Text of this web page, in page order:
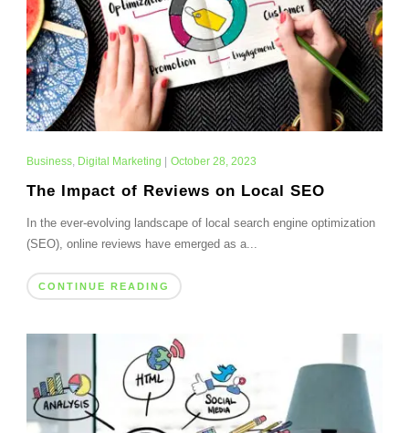
Business, Digital Marketing October 28, 2023
The Impact of Reviews on Local SEO
In the ever-evolving landscape of local search engine optimization
(SEO), online reviews have emerged as a...
CONTINUE READING